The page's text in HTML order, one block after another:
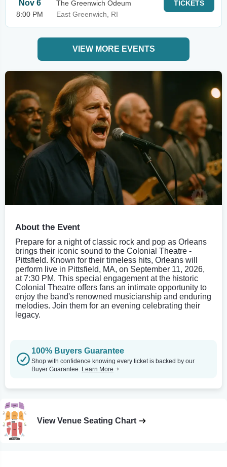
Nov 6
8:00 PM
The Greenwich Odeum
East Greenwich, RI
TICKETS
VIEW MORE EVENTS
About the Event
Prepare for a night of classic rock and pop as Orleans
brings their iconic sound to the Colonial Theatre -
Pittsfield. Known for their timeless hits, Orleans will
perform live in Pittsfield, MA, on September 11, 2026,
at 7:30 PM. This special engagement at the historic
Colonial Theatre offers fans an intimate opportunity to
enjoy the band's renowned musicianship and enduring
melodies. Join them for an evening celebrating their
legacy.
100% Buyers Guarantee
Shop with confidence knowing every ticket is backed by our
Buyer Guarantee. Learn More
View Venue Seating Chart